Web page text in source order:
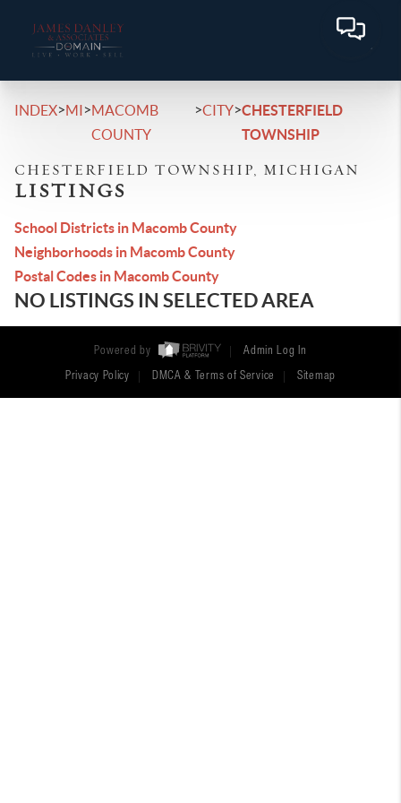
INDEX>MI>MACOMB
COUNTY
>CITY>CHESTERFIELD
TOWNSHIP
CHESTERFIELD TOWNSHIP, MICHIGAN
LISTINGS
School Districts in Macomb County
Neighborhoods in Macomb County
Postal Codes in Macomb County
NO LISTINGS IN SELECTED AREA
Powered by Admin Log In
Privacy Policy DMCA & Terms of Service Sitemap